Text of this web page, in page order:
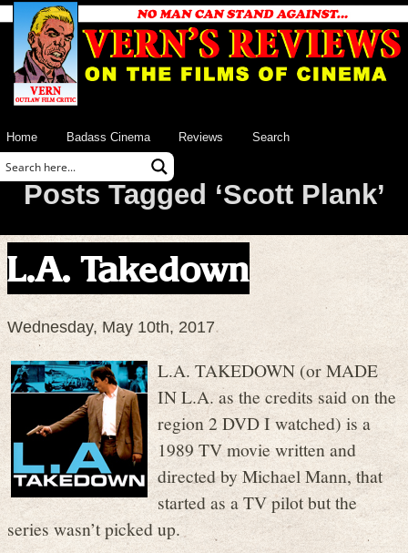
Home Badass Cinema Reviews Search
Posts Tagged ‘Scott Plank’
L.A. Takedown
Wednesday, May 10th, 2017
L.A. TAKEDOWN (or MADE
IN L.A. as the credits said on the
region 2 DVD I watched) is a
1989 TV movie written and
directed by Michael Mann, that
started as a TV pilot but the
series wasn’t picked up.